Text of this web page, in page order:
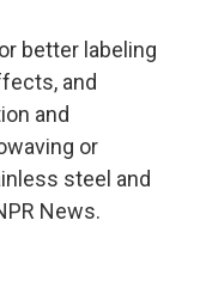
better labeling
and
and
or
steel and
News.